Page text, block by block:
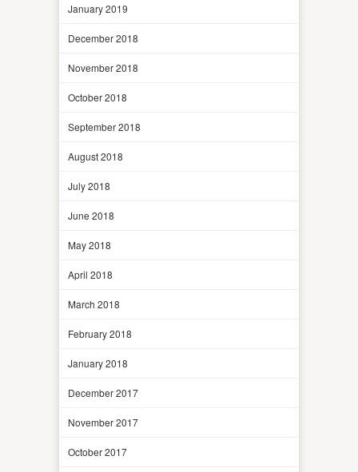
January 2019
December 2018
November 2018
October 2018
September 2018
August 2018
July 2018
June 2018
May 2018
April 2018
March 2018
February 2018
January 2018
December 2017
November 2017
October 2017